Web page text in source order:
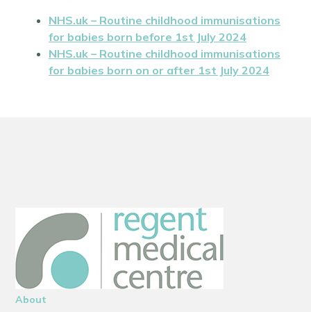
NHS.uk – Routine childhood immunisations
for babies born before 1st July 2024
NHS.uk – Routine childhood immunisations
for babies born on or after 1st July 2024
About